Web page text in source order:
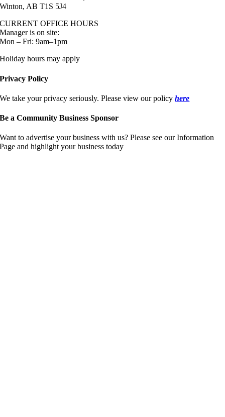
Winton, AB T1S 5J4
CURRENT OFFICE HOURS
Manager is on site:
Mon – Fri: 9am–1pm
Holiday hours may apply
Privacy Policy
We take your privacy seriously. Please view our policyhere
Be a Community Business Sponsor
Want to advertise your business with us? Please see our Information
Page and highlight your business today